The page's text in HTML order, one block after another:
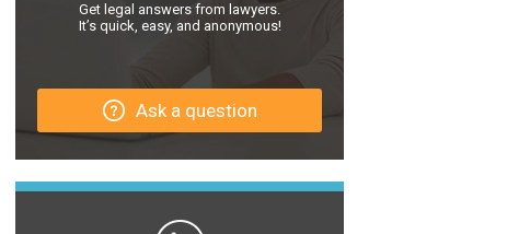
Get legal answers from lawyers.
It’s quick, easy, and anonymous!
Ask a question